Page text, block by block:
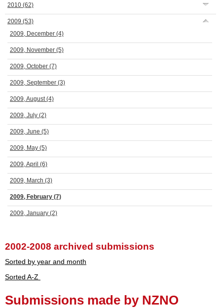
2010 (62)
2009 (53)
2009, December (4)
2009, November (5)
2009, October (7)
2009, September (3)
2009, August(4)
2009, July (2)
2009, June (5)
2009, May (5)
2009, April (6)
2009, March (3)
2009, February (7)
2009, January (2)
2002-2008 archived submissions
Sorted by year and month
Sorted A-Z
Submissions made by NZNO